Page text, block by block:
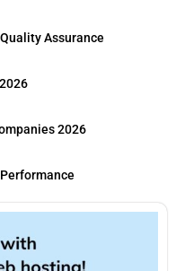
Assurance
2026